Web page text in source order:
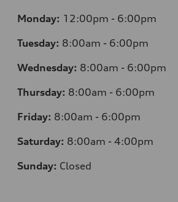
Monday: 12:00pm - 6:00pm
Tuesday: 8:00am - 6:00pm
Wednesday: 8:00am - 6:00pm
Thursday: 8:00am - 6:00pm
Friday: 8:00am - 6:00pm
Saturday: 8:00am - 4:00pm
Sunday: Closed